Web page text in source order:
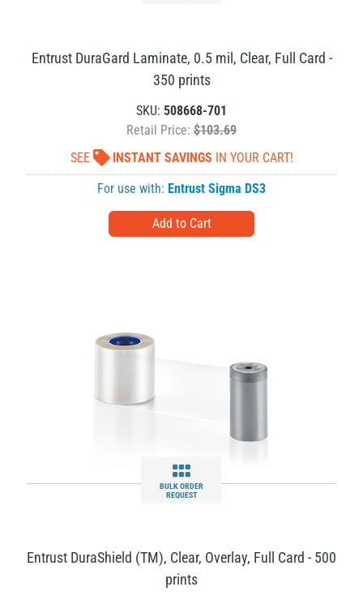
Entrust DuraGard Laminate, 0.5 mil, Clear, Full Card -
350 prints
SKU: 508668-701
Retail Price: $103.69
SEE
INSTANT SAVINGS IN YOUR CART!
For use with: Entrust Sigma DS3
BULK ORDER
REQUEST
Entrust DuraShield (TM), Clear, Overlay, Full Card - 500
prints